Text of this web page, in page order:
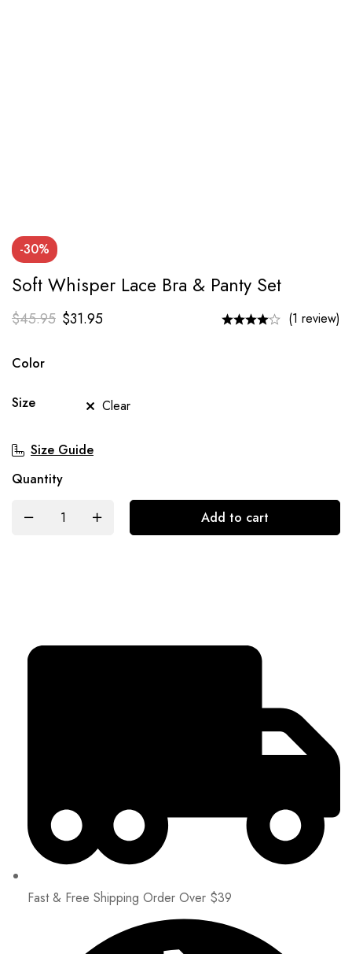
-30%
Soft Whisper Lace Bra & Panty Set
$45.95 $31.95 (1 review)
Color
Size Clear
Size Guide
Quantity
Add to cart
Fast & Free Shipping Order Over $39